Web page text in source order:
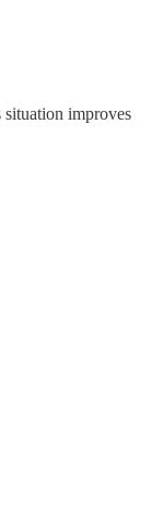
improves